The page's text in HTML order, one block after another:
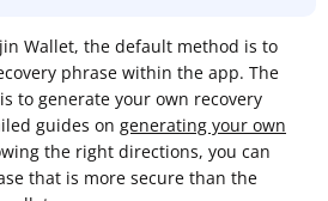
Wallet, the default method is to
phrase within the app. The
to generate your own recovery
guides on generating your own
the right directions, you can
that is more secure than the